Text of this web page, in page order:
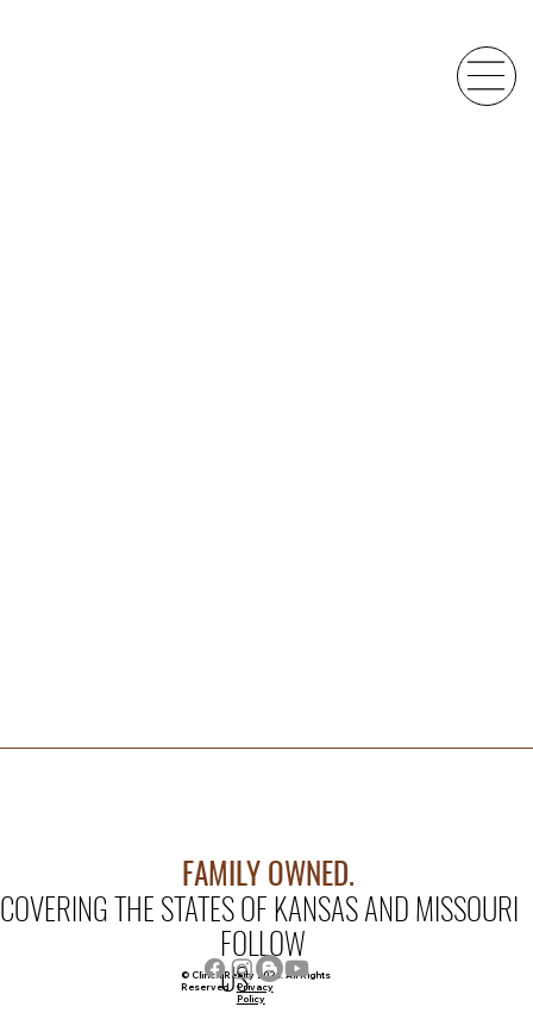
© Clinch Realty 2026. All Rights
Reserved
Privacy
Policy
FAMILY OWNED.
COVERING THE STATES OF KANSAS AND MISSOURI
FOLLOW
US